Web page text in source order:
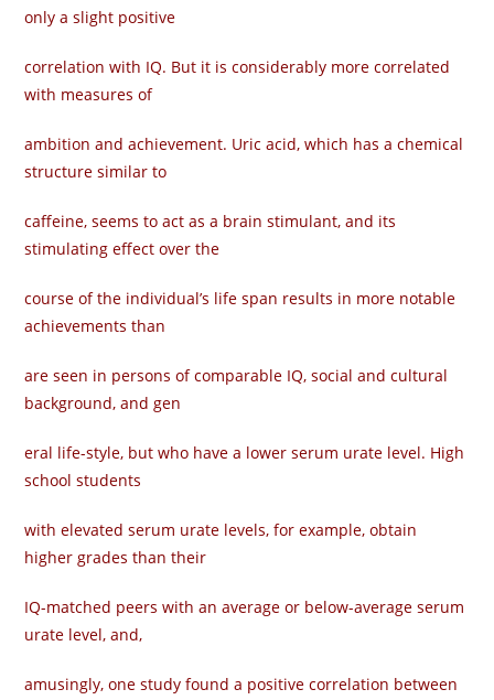
only a slight positive
correlation with IQ. But it is considerably more correlated
with measures of
ambition and achievement. Uric acid, which has a chemical
structure similar to
caffeine, seems to act as a brain stimulant, and its
stimulating effect over the
course of the individual’s life span results in more notable
achievements than
are seen in persons of comparable IQ, social and cultural
background, and gen­
eral life-style, but who have a lower serum urate level. High
school students
with elevated serum urate levels, for example, obtain
higher grades than their
IQ-matched peers with an average or below-average serum
urate level, and,
amusingly, one study found a positive correlation between